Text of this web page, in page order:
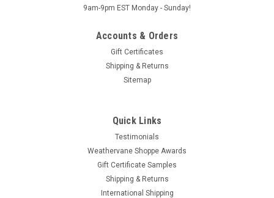
9am-9pm EST Monday - Sunday!
Accounts & Orders
Gift Certificates
Shipping & Returns
Sitemap
Quick Links
Testimonials
Weathervane Shoppe Awards
Gift Certificate Samples
Shipping & Returns
International Shipping